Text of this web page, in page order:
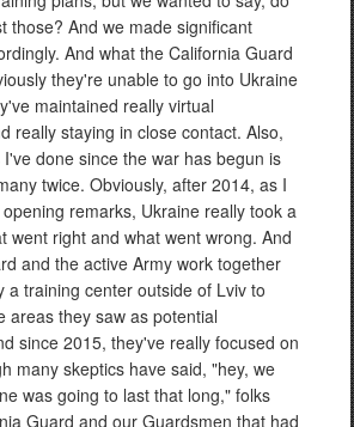
those? And we made significant
And what the California Guard
they're unable to go into Ukraine
maintained really virtual
really staying in close contact. Also,
done since the war has begun is
twice. Obviously, after 2014, as I
remarks, Ukraine really took a
went right and what went wrong. And
and the active Army work together
a training center outside of Lviv to
areas they saw as potential
since 2015, they've really focused on
many skeptics have said, "hey, we
was going to last that long," folks
Guard and our Guardsmen that had